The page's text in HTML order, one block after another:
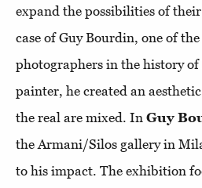
expand the possibilities of
case of Guy Bourdin, one of
photographers in the history of
painter, he created an
the real are mixed. In Guy
the Armani/Silos gallery in
to his impact. The exhibition